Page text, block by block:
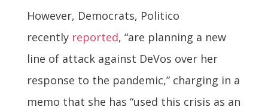
However, Democrats, Politico
recently reported, “are planning a new
line of attack against DeVos over her
response to the pandemic,” charging in a
memo that she has “used this crisis as an